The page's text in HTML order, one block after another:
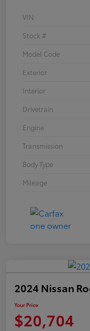
VIN
Stock #
Model Code
Exterior
Interior
Drivetrain
Engine
Transmission
Body Type
Mileage
2024 Nissan
Your Price
$20,704